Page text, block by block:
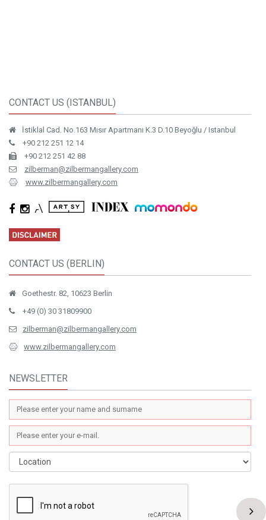
CONTACT US (ISTANBUL)
İstiklal Cad. No.163 Mısır Apartmanı K.3 D.10 Beyoğlu / Istanbul
+90 212 251 12 14
+90 212 251 42 88
zilberman@zilbermangallery.com
www.zilbermangallery.com
CONTACT US (BERLIN)
Goethestr. 82, 10623 Berlin
+49 (0) 30 31809900
zilberman@zilbermangallery.com
www.zilbermangallery.com
NEWSLETTER